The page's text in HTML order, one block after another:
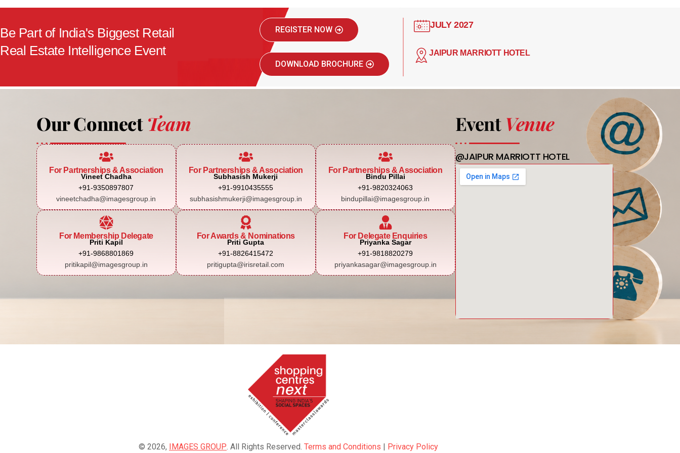
Be Part of India's Biggest Retail
Real Estate Intelligence Event
REGISTER NOW
DOWNLOAD BROCHURE
JULY 2027
JAIPUR MARRIOTT HOTEL
Our Connect Team
For Partnerships & Association
Vineet Chadha
+91-9350897807
vineetchadha@imagesgroup.in
For Partnerships & Association
Subhasish Mukerji
+91-9910435555
subhasishmukerji@imagesgroup.in
For Partnerships & Association
Bindu Pillai
+91-9820324063
bindupillai@imagesgroup.in
For Membership Delegate
Priti Kapil
+91-9868801869
pritikapil@imagesgroup.in
For Awards & Nominations
Priti Gupta
+91-8826415472
pritigupta@irisretail.com
For Delegate Enquiries
Priyanka Sagar
+91-9818820279
priyankasagar@imagesgroup.in
Event Venue
@JAIPUR MARRIOTT HOTEL
© 2026, IMAGES GROUP . All Rights Reserved. Terms and Conditions | Privacy Policy